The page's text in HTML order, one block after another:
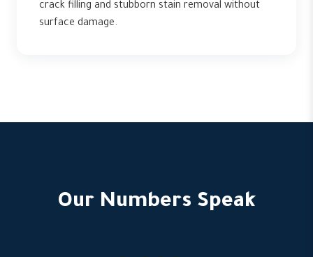
crack filling and stubborn stain removal without
surface damage.
Our Numbers Speak